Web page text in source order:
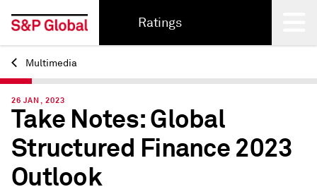
Ratings
Back
Multimedia
26 JAN, 2023
Take Notes: Global
Structured Finance 2023
Outlook